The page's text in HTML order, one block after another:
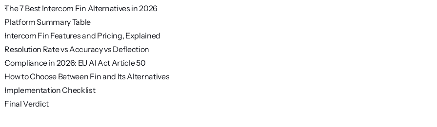
The 7 Best Intercom Fin Alternatives in 2026
Platform Summary Table
Intercom Fin Features and Pricing, Explained
Resolution Rate vs Accuracy vs Deflection
Compliance in 2026: EU AI Act Article 50
How to Choose Between Fin and Its Alternatives
Implementation Checklist
Final Verdict